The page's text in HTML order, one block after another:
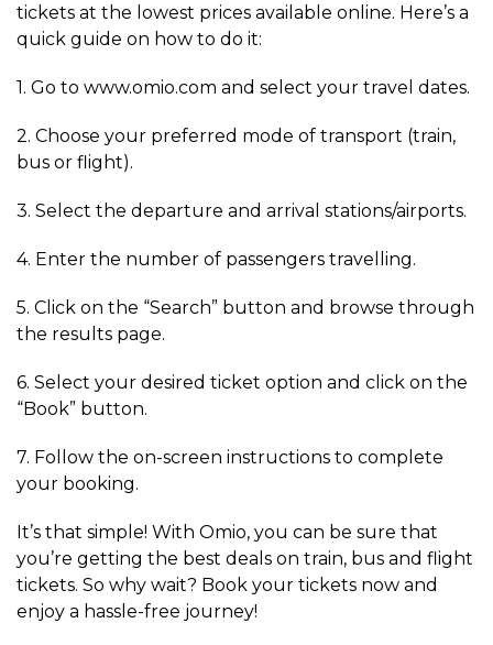
tickets at the lowest prices available online. Here’s a
quick guide on how to do it:
1. Go to www.omio.com and select your travel dates.
2. Choose your preferred mode of transport (train,
bus or flight).
3. Select the departure and arrival stations/airports.
4. Enter the number of passengers travelling.
5. Click on the “Search” button and browse through
the results page.
6. Select your desired ticket option and click on the
“Book” button.
7. Follow the on-screen instructions to complete
your booking.
It’s that simple! With Omio, you can be sure that
you’re getting the best deals on train, bus and flight
tickets. So why wait? Book your tickets now and
enjoy a hassle-free journey!